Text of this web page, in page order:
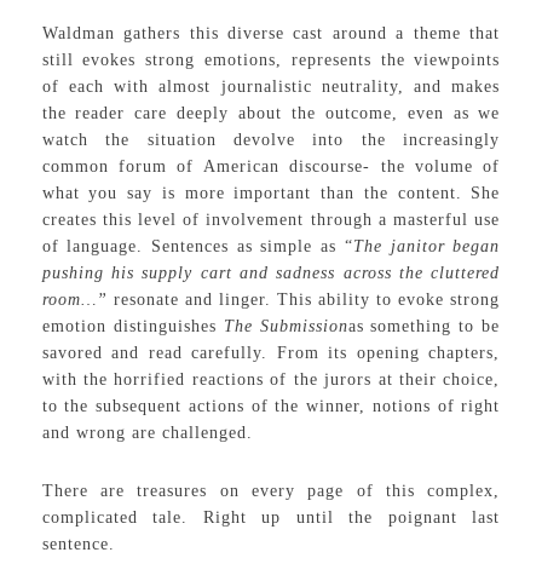
Waldman gathers this diverse cast around a theme that
still evokes strong emotions, represents the viewpoints
of each with almost journalistic neutrality, and makes
the reader care deeply about the outcome, even as we
watch the situation devolve into the increasingly
common forum of American discourse- the volume of
what you say is more important than the content. She
creates this level of involvement through a masterful use
of language. Sentences as simple as “The janitor began
pushing his supply cart and sadness across the cluttered
room…” resonate and linger. This ability to evoke strong
emotion distinguishes The Submissionas something to be
savored and read carefully. From its opening chapters,
with the horrified reactions of the jurors at their choice,
to the subsequent actions of the winner, notions of right
and wrong are challenged.
There are treasures on every page of this complex,
complicated tale. Right up until the poignant last
sentence.